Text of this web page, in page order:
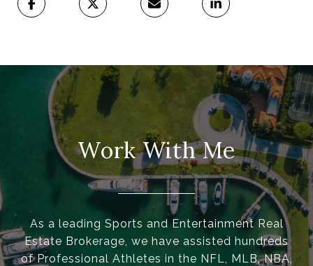
Work With Me
As a leading Sports and Entertainment Real
Estate Brokerage, we have assisted hundreds
of Professional Athletes in the NFL, MLB, NBA,